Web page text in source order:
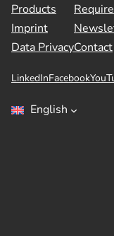
Products
Imprint
Data PrivacyContact
LinkedInFacebook
English